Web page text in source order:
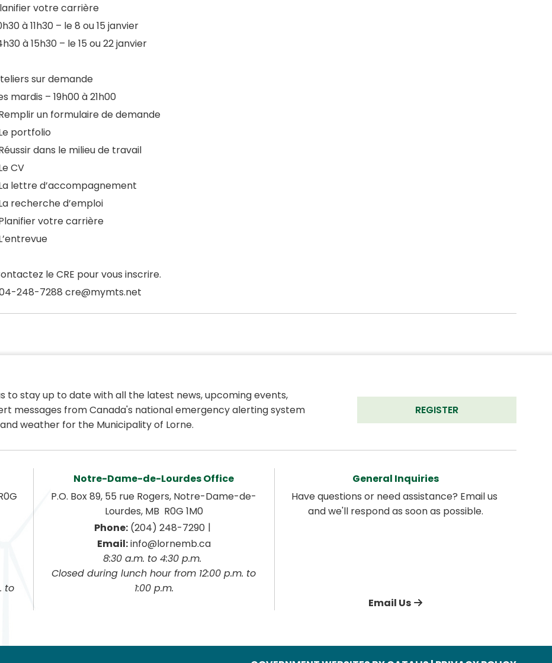
votre carrière
à 11h30 – le 8 ou 15 janvier
à 15h30 – le 15 ou 22 janvier
sur demande
mardis – 19h00 à 21h00
un formulaire de demande
portfolio
dans le milieu de travail
CV
lettre d’accompagnement
recherche d’emploi
votre carrière
le CRE pour vous inscrire.
248-7288 cre@mymts.net
to stay up to date with all the latest news, upcoming events,
messages from Canada's national emergency alerting system
weather for the Municipality of Lorne.
REGISTER
Notre-Dame-de-Lourdes Office
P.O. Box 89, 55 rue Rogers, Notre-Dame-de-
Lourdes, MB  R0G 1M0
Phone: (204) 248-7290 |
Email: info@lornemb.ca
8:30 a.m. to 4:30 p.m.
Closed during lunch hour from 12:00 p.m. to
1:00 p.m.
General Inquiries
Have questions or need assistance? Email us
and we'll respond as soon as possible.
Email Us